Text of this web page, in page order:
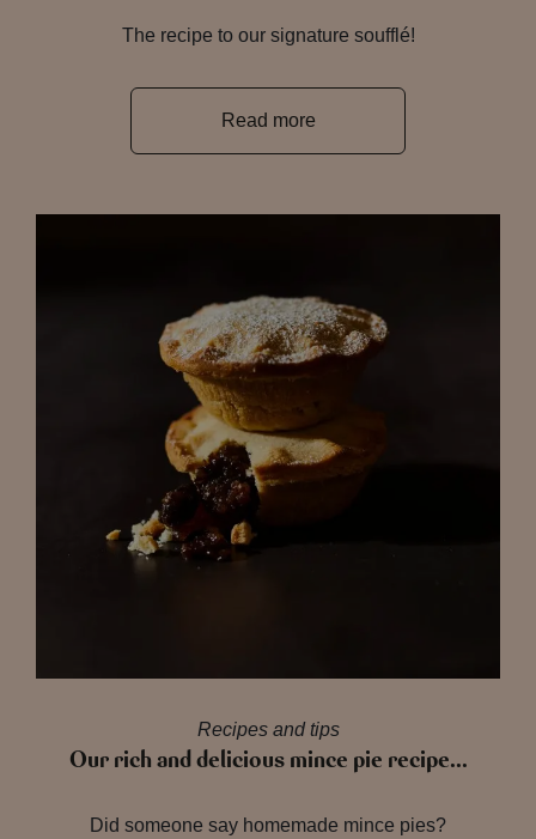
The recipe to our signature soufflé!
Read more
Recipes and tips
Our rich and delicious mince pie recipe…
Did someone say homemade mince pies?